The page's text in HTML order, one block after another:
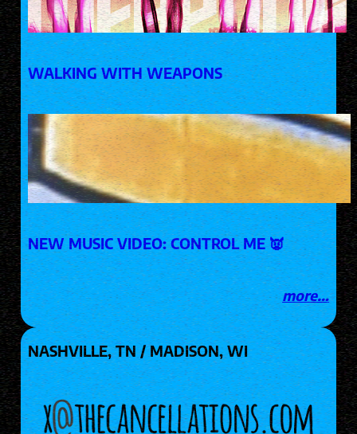
WALKING WITH WEAPONS
NEW MUSIC VIDEO: CONTROL ME 👿
more…
NASHVILLE, TN / MADISON, WI